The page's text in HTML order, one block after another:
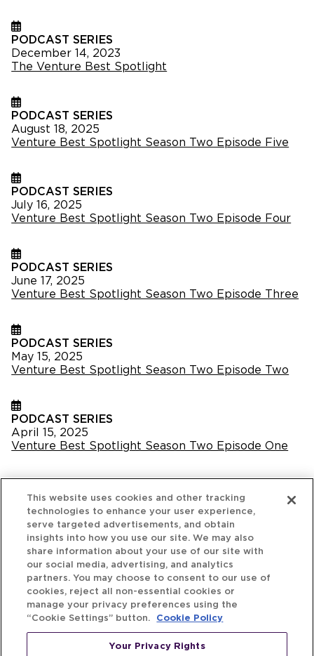
PODCAST SERIES
December 14, 2023
The Venture Best Spotlight
PODCAST SERIES
August 18, 2025
Venture Best Spotlight Season Two Episode Five
PODCAST SERIES
July 16, 2025
Venture Best Spotlight Season Two Episode Four
PODCAST SERIES
June 17, 2025
Venture Best Spotlight Season Two Episode Three
PODCAST SERIES
May 15, 2025
Venture Best Spotlight Season Two Episode Two
PODCAST SERIES
April 15, 2025
Venture Best Spotlight Season Two Episode One
This website uses cookies and other tracking
technologies to enhance your user experience,
serve targeted advertisements, and obtain
insights into how you use our site. We may also
share information about your use of our site with
our social media, advertising, and analytics
partners. You may choose to consent to our use of
cookies, reject all non-essential cookies or
manage your privacy preferences using the
“Cookie Settings” button.
Cookie Policy
Your Privacy Rights